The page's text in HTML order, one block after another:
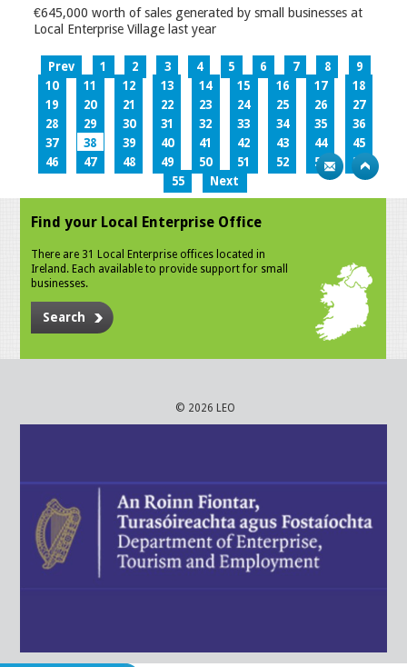
€645,000 worth of sales generated by small businesses at
Local Enterprise Village last year
Prev 1 2 3 4 5 6 7 8
9
10
11 12 13 14 15 16 17
18
19
20 21 22 23 24 25 26
27
28
29 30 31 32 33 34 35
36
37
38 39 40 41 42 43 44
45
46
47 48 49 50 51 52 53
54
55
Next
Find your Local Enterprise Office
There are 31 Local Enterprise offices located in
Ireland. Each available to provide support for small
businesses.
Search
© 2026 LEO